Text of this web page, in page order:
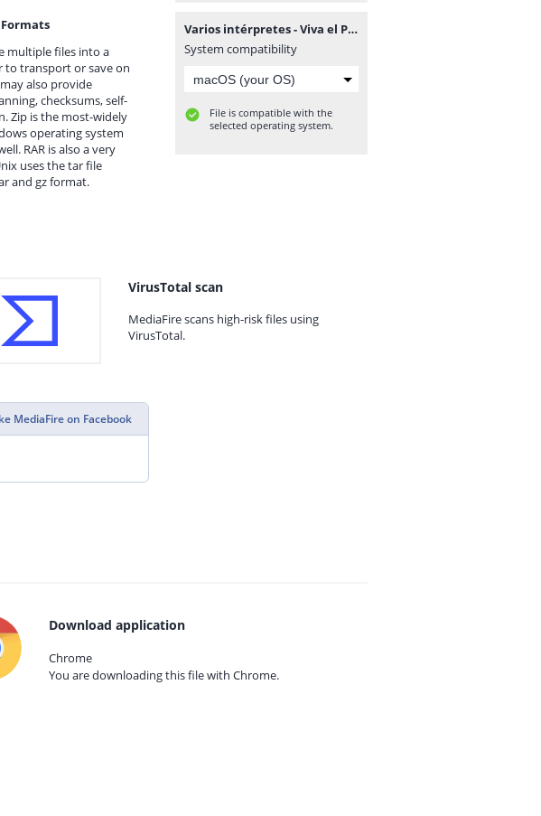
multiple files into a
to transport or save on
also provide
checksums, self-
Zip is the most-widely
operating system
RAR is also a very
uses the tar file
and gz format.
Varios intérpretes - Viva el Paraguay.rar
System compatibility
File is compatible with the
selected operating system.
VirusTotal scan
MediaFire scans high-risk files using
VirusTotal.
MediaFire on Facebook
Download application
Chrome
You are downloading this file with Chrome.